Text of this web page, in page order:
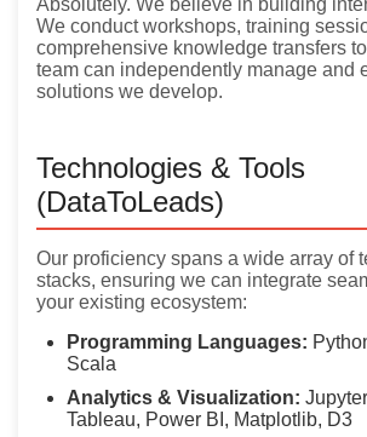
Absolutely. We believe in building
We conduct workshops, training
comprehensive knowledge transfers
team can independently manage and
solutions we develop.
Technologies & Tools
(DataToLeads)
Our proficiency spans a wide array of
stacks, ensuring we can integrate
your existing ecosystem:
Programming Languages:
Scala
Analytics & Visualization:
Tableau, Power BI, Matplotlib, D3